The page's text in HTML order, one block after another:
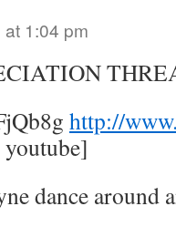
1:04 pm
http://
youtube]
dance around